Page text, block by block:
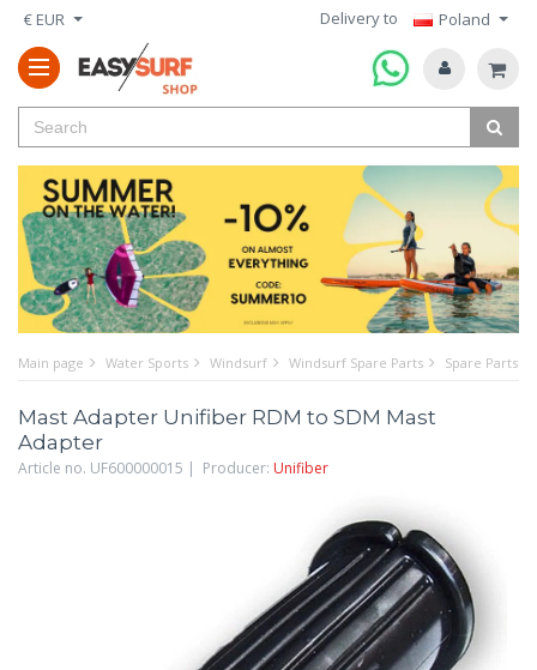
€ EUR Delivery to Poland
Main page Water Sports Windsurf Windsurf Spare Parts Spare Parts
Mast Adapter Unifiber RDM to SDM Mast
Adapter
Article no. UF600000015 | Producer: Unifiber